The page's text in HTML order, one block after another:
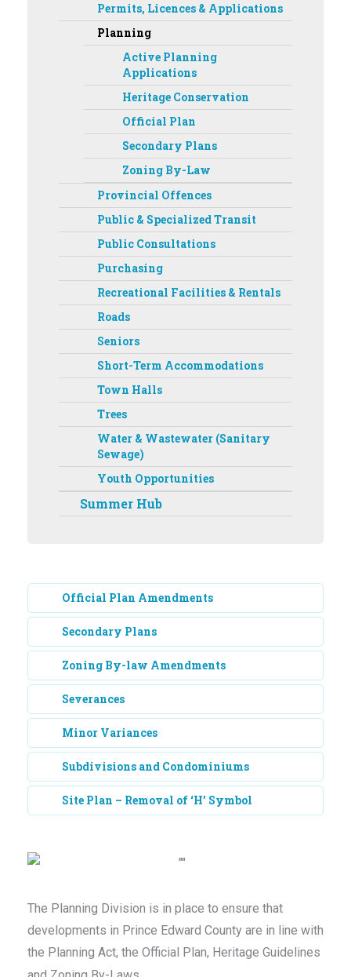
Permits, Licences & Applications
Planning
Active Planning
Applications
Heritage Conservation
Official Plan
Secondary Plans
Zoning By-Law
Provincial Offences
Public & Specialized Transit
Public Consultations
Purchasing
Recreational Facilities & Rentals
Roads
Seniors
Short-Term Accommodations
Town Halls
Trees
Water & Wastewater (Sanitary
Sewage)
Youth Opportunities
Summer Hub
Official Plan Amendments
Secondary Plans
Zoning By-law Amendments
Severances
Minor Variances
Subdivisions and Condominiums
Site Plan – Removal of ‘H’ Symbol
The Planning Division is in place to ensure that
developments in Prince Edward County are in line with
the Planning Act, the Official Plan, Heritage Guidelines